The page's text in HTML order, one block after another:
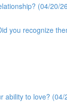
(04/20/
you recognize
ability to love?